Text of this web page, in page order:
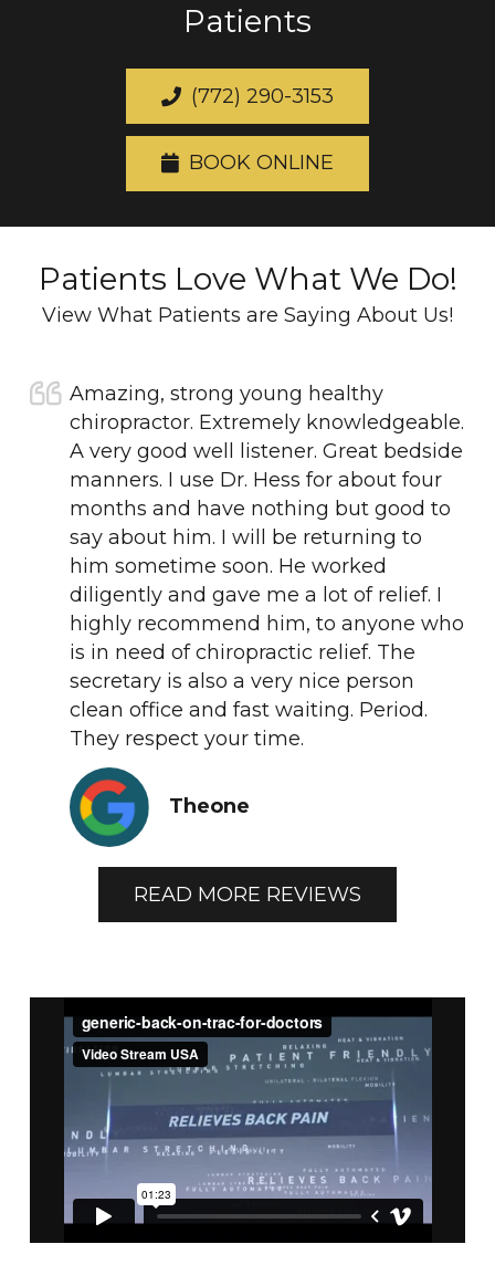
Patients
(772) 290-3153
BOOK ONLINE
Patients Love What We Do!
View What Patients are Saying About Us!
Amazing, strong young healthy
chiropractor. Extremely knowledgeable.
A very good well listener. Great bedside
manners. I use Dr. Hess for about four
months and have nothing but good to
say about him. I will be returning to
him sometime soon. He worked
diligently and gave me a lot of relief. I
highly recommend him, to anyone who
is in need of chiropractic relief. The
secretary is also a very nice person
clean office and fast waiting. Period.
They respect your time.
Theone
READ MORE REVIEWS